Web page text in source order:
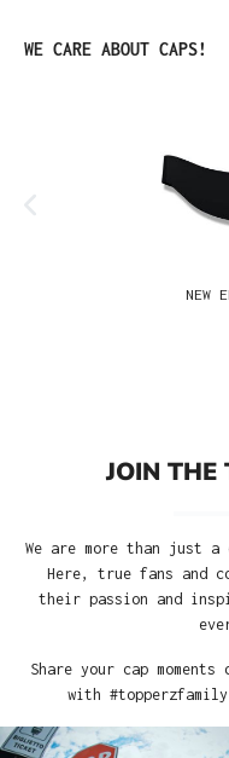
Skip product gallery
WE CARE ABOUT CAPS!
NEW
JOIN THE
We are more than just a
Here, true fans and
their passion and
Share your cap
with